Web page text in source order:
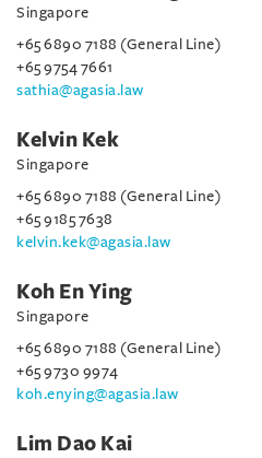
Singapore
+65 6890 7188 (General Line)
+65 9754 7661
sathia@agasia.law
Kelvin Kek
Singapore
+65 6890 7188 (General Line)
+65 9185 7638
kelvin.kek@agasia.law
Koh En Ying
Singapore
+65 6890 7188 (General Line)
+65 9730 9974
koh.enying@agasia.law
Lim Dao Kai